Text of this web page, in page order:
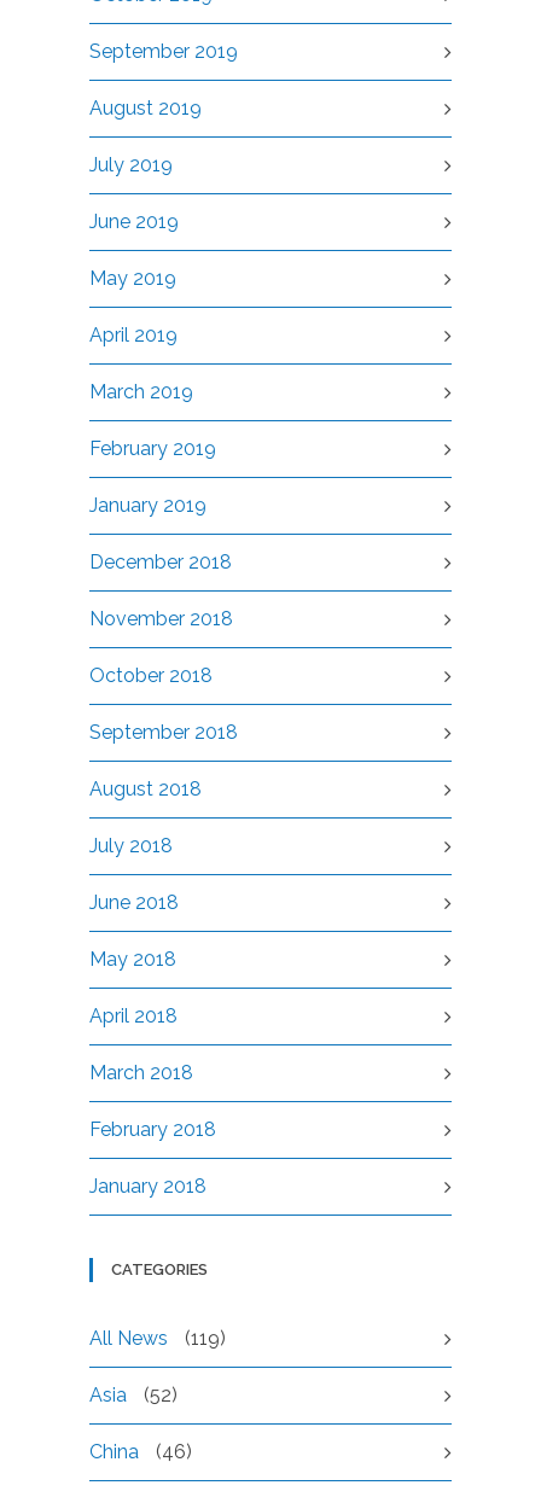
September 2019
August 2019
July 2019
June 2019
May 2019
April 2019
March 2019
February 2019
January 2019
December 2018
November 2018
October 2018
September 2018
August 2018
July 2018
June 2018
May 2018
April 2018
March 2018
February 2018
January 2018
CATEGORIES
All News (119)
Asia (52)
China (46)